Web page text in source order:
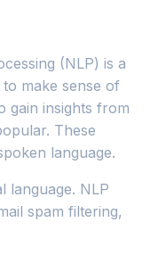
(NLP) is a
make sense of
gain insights from
These
language.
language. NLP
spam filtering,